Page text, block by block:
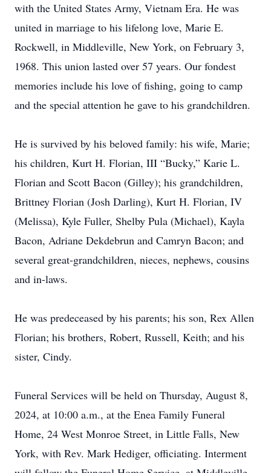
with the United States Army, Vietnam Era. He was
united in marriage to his lifelong love, Marie E.
Rockwell, in Middleville, New York, on February 3,
1968. This union lasted over 57 years. Our fondest
memories include his love of fishing, going to camp
and the special attention he gave to his grandchildren.
He is survived by his beloved family: his wife, Marie;
his children, Kurt H. Florian, III “Bucky,” Karie L.
Florian and Scott Bacon (Gilley); his grandchildren,
Brittney Florian (Josh Darling), Kurt H. Florian, IV
(Melissa), Kyle Fuller, Shelby Pula (Michael), Kayla
Bacon, Adriane Dekdebrun and Camryn Bacon; and
several great-grandchildren, nieces, nephews, cousins
and in-laws.
He was predeceased by his parents; his son, Rex Allen
Florian; his brothers, Robert, Russell, Keith; and his
sister, Cindy.
Funeral Services will be held on Thursday, August 8,
2024, at 10:00 a.m., at the Enea Family Funeral
Home, 24 West Monroe Street, in Little Falls, New
York, with Rev. Mark Hediger, officiating. Interment